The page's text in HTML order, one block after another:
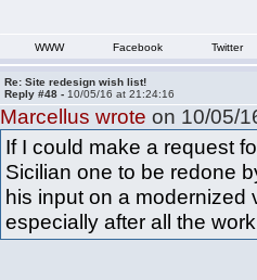
WWW Facebook Twitter
Re: Site redesign wish list!
Reply #48 - 10/05/16 at 21:24:16
Marcellus wrote on 10/05/
If I could make a request
Sicilian one to be redone
his input on a modernized
especially after all the